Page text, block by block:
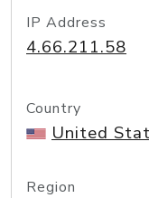
IP Address
4.66.211.58
Country
United
Region